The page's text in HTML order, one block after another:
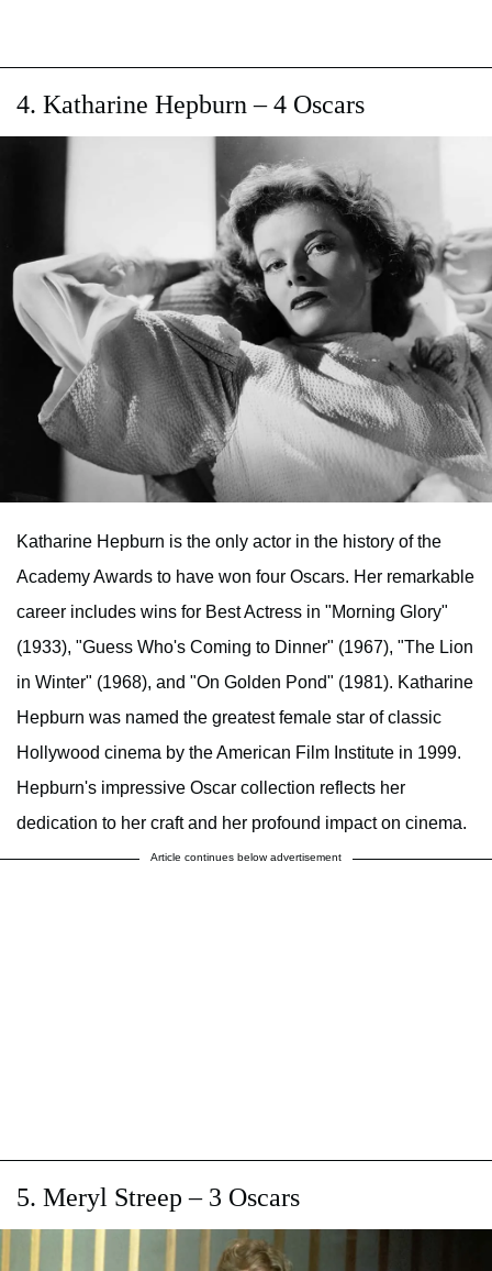
4. Katharine Hepburn – 4 Oscars
Katharine Hepburn is the only actor in the history of the
Academy Awards to have won four Oscars. Her remarkable
career includes wins for Best Actress in "Morning Glory"
(1933), "Guess Who's Coming to Dinner" (1967), "The Lion
in Winter" (1968), and "On Golden Pond" (1981). Katharine
Hepburn was named the greatest female star of classic
Hollywood cinema by the American Film Institute in 1999.
Hepburn's impressive Oscar collection reflects her
dedication to her craft and her profound impact on cinema.
Article continues below advertisement
5. Meryl Streep – 3 Oscars